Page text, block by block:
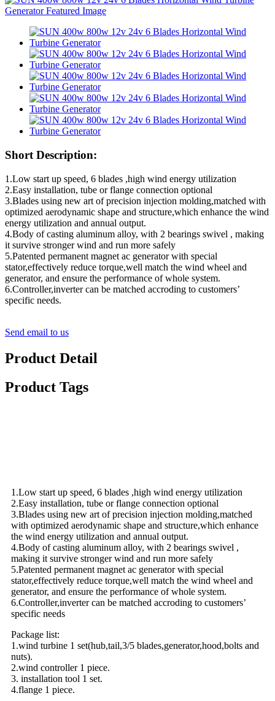
Short Description:
1.Low start up speed, 6 blades ,high wind energy utilization
2.Easy installation, tube or flange connection optional
3.Blades using new art of precision injection molding,matched with
optimized aerodynamic shape and structure,which enhance the wind
energy utilization and annual output.
4.Body of casting aluminum alloy, with 2 bearings swivel , making
it survive stronger wind and run more safely
5.Patented permanent magnet ac generator with special
stator,effectively reduce torque,well match the wind wheel and
generator, and ensure the performance of whole system.
6.Controller,inverter can be matched accroding to customers’
specific needs.
Send email to us
Product Detail
Product Tags
1.Low start up speed, 6 blades ,high wind energy utilization
2.Easy installation, tube or flange connection optional
3.Blades using new art of precision injection molding,matched
with optimized aerodynamic shape and structure,which enhance
the wind energy utilization and annual output.
4.Body of casting aluminum alloy, with 2 bearings swivel ,
making it survive stronger wind and run more safely
5.Patented permanent magnet ac generator with special
stator,effectively reduce torque,well match the wind wheel and
generator, and ensure the performance of whole system.
6.Controller,inverter can be matched accroding to customers’
specific needs
Package list:
1.wind turbine 1 set(hub,tail,3/5 blades,generator,hood,bolts and
nuts).
2.wind controller 1 piece.
3. installation tool 1 set.
4.flange 1 piece.